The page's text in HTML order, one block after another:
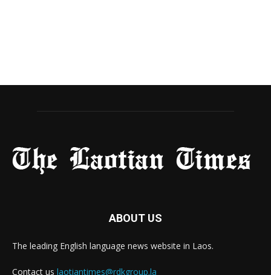
ABOUT US
The leading English language news website in Laos.
Contact us laotiantimes@rdkgroup.la